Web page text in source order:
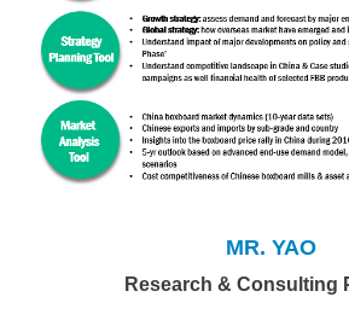
MR. YAO
Research & Consulting